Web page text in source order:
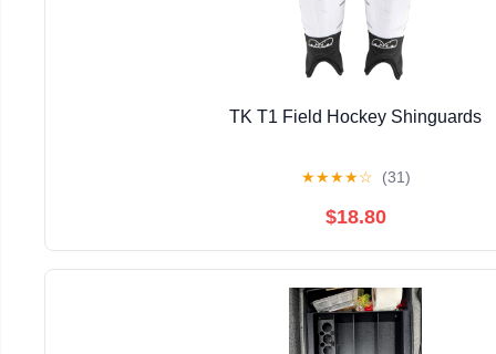
TK T1 Field Hockey Shinguards
★★★★☆ (31)
$18.80